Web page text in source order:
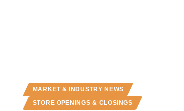
MARKET & INDUSTRY NEWS
STORE OPENINGS & CLOSINGS